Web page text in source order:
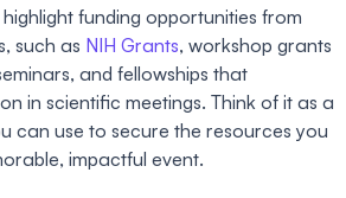
funding opportunities from
such as NIH Grants, workshop grants
and fellowships that
in scientific meetings. Think of it as a
can use to secure the resources you
impactful event.